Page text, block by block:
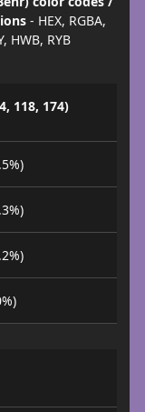
- HEX, RGBA,
HWB, RYB
118, 174)